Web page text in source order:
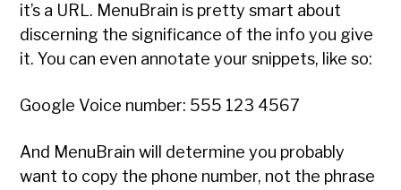
it’s a URL. MenuBrain is pretty smart about
discerning the significance of the info you give
it. You can even annotate your snippets, like so:
Google Voice number: 555 123 4567
And MenuBrain will determine you probably
want to copy the phone number, not the phrase